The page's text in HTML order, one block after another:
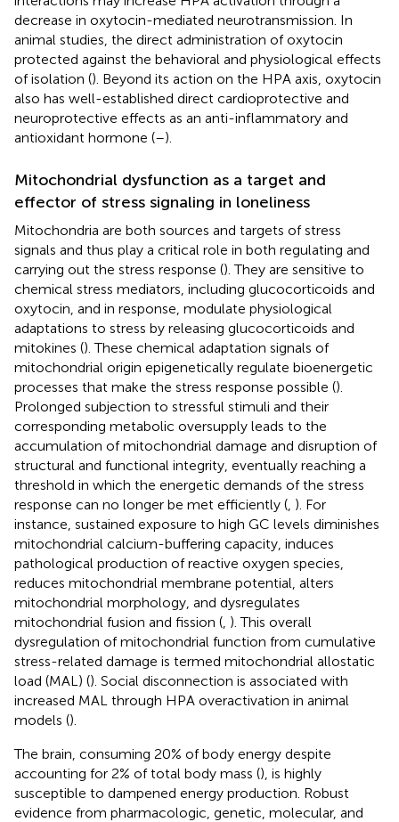
decrease in oxytocin-mediated neurotransmission. In
animal studies, the direct administration of oxytocin
protected against the behavioral and physiological effects
of isolation (). Beyond its action on the HPA axis, oxytocin
also has well-established direct cardioprotective and
neuroprotective effects as an anti-inflammatory and
antioxidant hormone (–).
Mitochondrial dysfunction as a target and
effector of stress signaling in loneliness
Mitochondria are both sources and targets of stress
signals and thus play a critical role in both regulating and
carrying out the stress response (). They are sensitive to
chemical stress mediators, including glucocorticoids and
oxytocin, and in response, modulate physiological
adaptations to stress by releasing glucocorticoids and
mitokines (). These chemical adaptation signals of
mitochondrial origin epigenetically regulate bioenergetic
processes that make the stress response possible ().
Prolonged subjection to stressful stimuli and their
corresponding metabolic oversupply leads to the
accumulation of mitochondrial damage and disruption of
structural and functional integrity, eventually reaching a
threshold in which the energetic demands of the stress
response can no longer be met efficiently ( ). For
instance, sustained exposure to high GC levels diminishes
mitochondrial calcium-buffering capacity, induces
pathological production of reactive oxygen species,
reduces mitochondrial membrane potential, alters
mitochondrial morphology, and dysregulates
mitochondrial fusion and fission ( ). This overall
dysregulation of mitochondrial function from cumulative
stress-related damage is termed mitochondrial allostatic
load (MAL) (). Social disconnection is associated with
increased MAL through HPA overactivation in animal
models ().
The brain, consuming 20% of body energy despite
accounting for 2% of total body mass (), is highly
susceptible to dampened energy production. Robust
evidence from pharmacologic, genetic, molecular, and